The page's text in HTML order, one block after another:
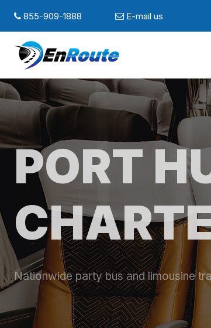
855-909-1888 E-mail us
PORT
Nationwide party bus and limousine
THE BEST PARTY BUSES